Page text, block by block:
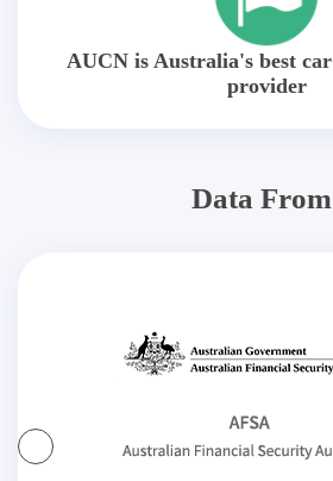
AUCN is Australia's best
provider
Data